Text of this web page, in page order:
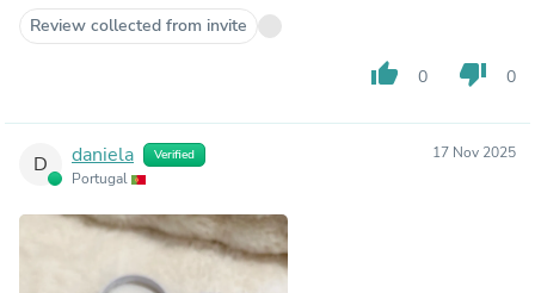
Review collected from invite
thumb_up 0 thumb_down 0
D daniela Verified
Portugal
17 Nov 2025